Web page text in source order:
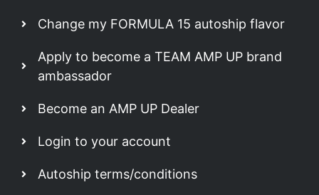
Change my FORMULA 15 autoship flavor
Apply to become a TEAM AMP UP brand
ambassador
Become an AMP UP Dealer
Login to your account
Autoship terms/conditions